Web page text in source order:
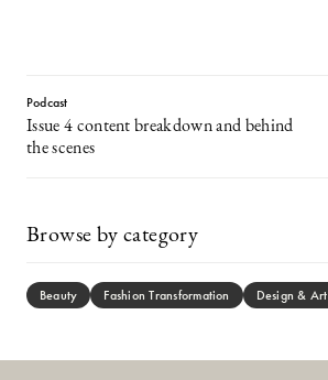
Podcast
Issue 4 content breakdown and behind
the scenes
Browse by category
Beauty Fashion Transformation Design & Art